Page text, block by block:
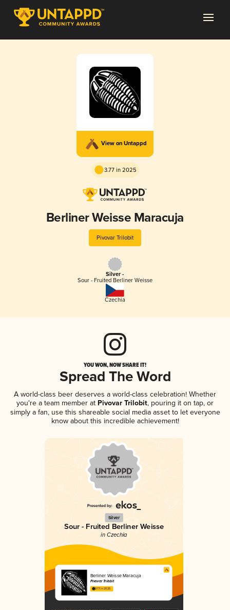
View on Untappd
3.77 in 2025
Berliner Weisse Maracuja
Pivovar Trilobit
Silver -
Sour - Fruited Berliner Weisse
Czechia
YOU WON, NOW SHARE IT!
Spread The Word
A world-class beer deserves a world-class celebration! Whether
you're a team member at Pivovar Trilobit, pouring it on tap, or
simply a fan, use this shareable social media asset to let everyone
know about this incredible achievement!
Silver
Sour - Fruited Berliner Weisse
in Czechia
Berliner Weisse Maracuja
Pivovar Trilobit
3.77 in 2025